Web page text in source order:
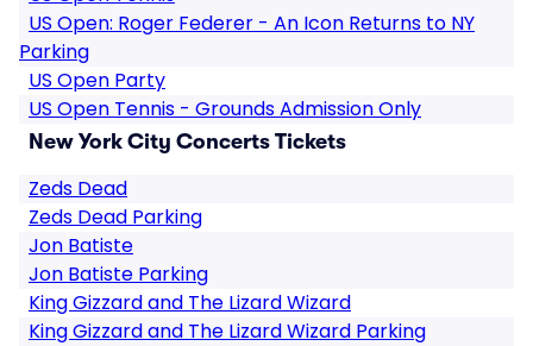
US Open: Roger Federer - An Icon Returns to NY
Parking
US Open Party
US Open Tennis - Grounds Admission Only
New York City Concerts Tickets
Zeds Dead
Zeds Dead Parking
Jon Batiste
Jon Batiste Parking
King Gizzard and The Lizard Wizard
King Gizzard and The Lizard Wizard Parking